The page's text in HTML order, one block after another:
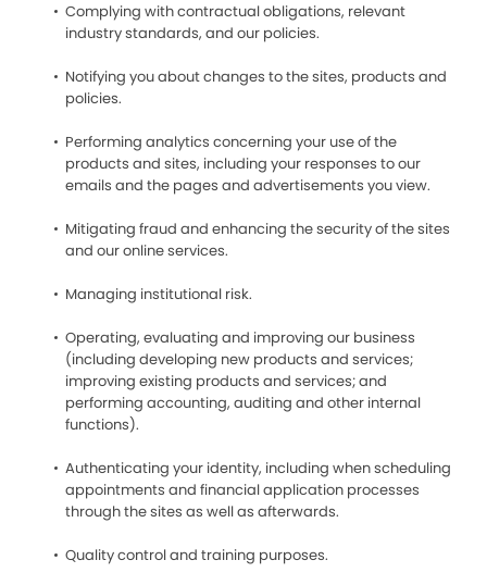
Complying with contractual obligations, relevant
industry standards, and our policies.
Notifying you about changes to the sites, products and
policies.
Performing analytics concerning your use of the
products and sites, including your responses to our
emails and the pages and advertisements you view.
Mitigating fraud and enhancing the security of the sites
and our online services.
Managing institutional risk.
Operating, evaluating and improving our business
(including developing new products and services;
improving existing products and services; and
performing accounting, auditing and other internal
functions).
Authenticating your identity, including when scheduling
appointments and financial application processes
through the sites as well as afterwards.
Quality control and training purposes.